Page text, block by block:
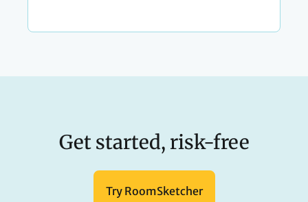
Get started, risk-free
Try RoomSketcher